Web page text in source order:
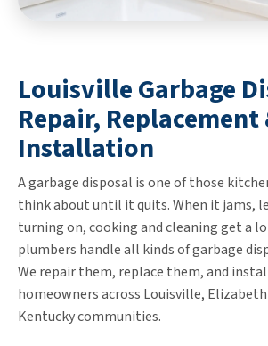
Louisville Garbage
Repair, Replacement
Installation
A garbage disposal is one of those
think about until it quits. When it jams,
turning on, cooking and cleaning get a
plumbers handle all kinds of garbage
We repair them, replace them, and
homeowners across Louisville,
Kentucky communities.